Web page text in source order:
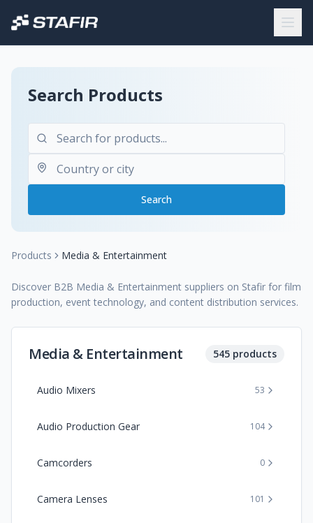
Search Products
Search
Products Media & Entertainment
Discover B2B Media & Entertainment suppliers on Stafir for film
production, event technology, and content distribution services.
Media & Entertainment 545 products
Audio Mixers 53
Audio Production Gear 104
Camcorders 0
Camera Lenses 101